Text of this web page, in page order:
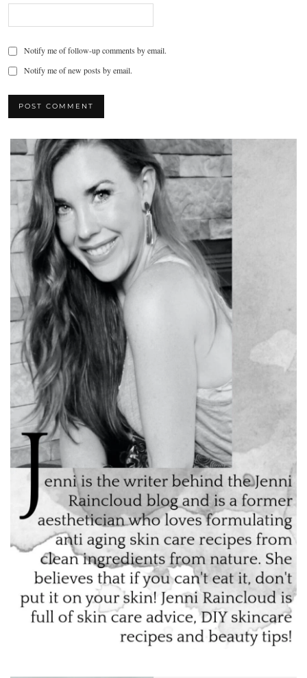
Notify me of follow-up comments by email.
Notify me of new posts by email.